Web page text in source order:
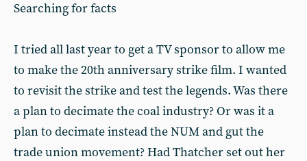
Searching for facts
I tried all last year to get a TV sponsor to allow me
to make the 20th anniversary strike film. I wanted
to revisit the strike and test the legends. Was there
a plan to decimate the coal industry? Or was it a
plan to decimate instead the NUM and gut the
trade union movement? Had Thatcher set out her